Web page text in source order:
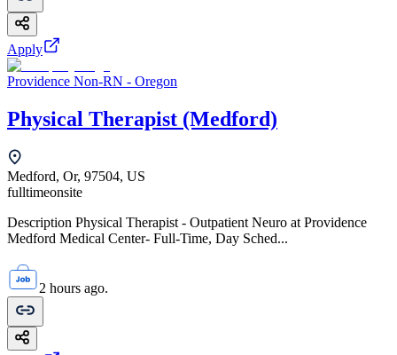
Apply
Providence Non-RN - Oregon
Physical Therapist (Medford)
Medford, Or, 97504, US
fulltimeonsite
Description Physical Therapist - Outpatient Neuro at Providence
Medford Medical Center- Full-Time, Day Sched...
2 hours ago.